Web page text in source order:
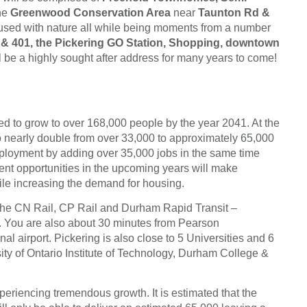
Greenwood Conservation Area nearTaunton Rd &
with nature all while being moments from a number
401, the Pickering GO Station, Shopping, downtown
a highly sought after address for many years to come!
to grow to over 168,000 people by the year 2041. At the
double from over 33,000 to approximately 65,000
by adding over 35,000 jobs in the same time
opportunities in the upcoming years will make
increasing the demand for housing.
CN Rail, CP Rail and Durham Rapid Transit –
are also about 30 minutes from Pearson
airport. Pickering is also close to 5 Universities and 6
of Ontario Institute of Technology, Durham College &
tremendous growth. It is estimated that the